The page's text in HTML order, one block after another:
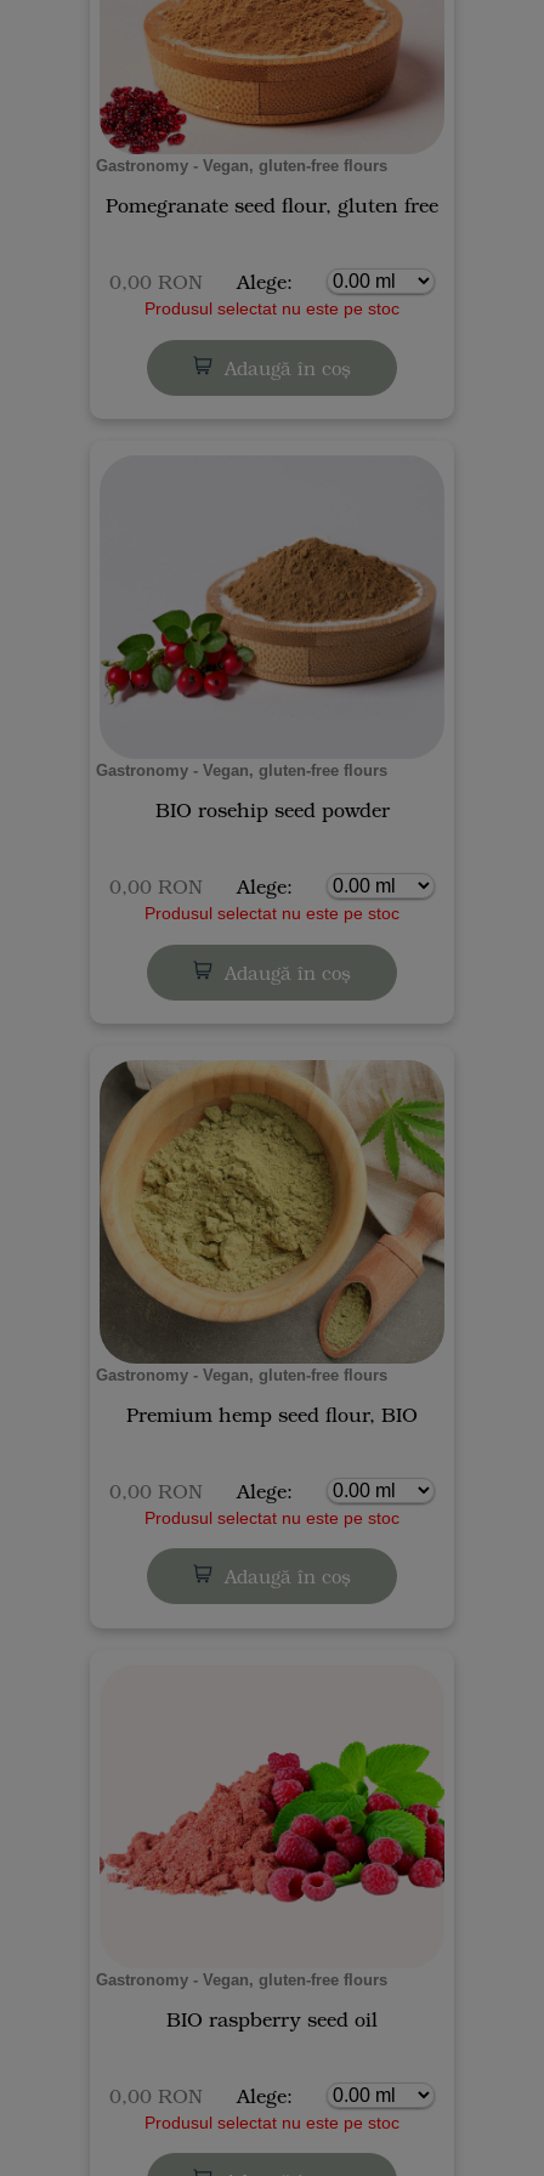
Gastronomy - Vegan, gluten-free flours
Pomegranate seed flour, gluten free
0,00 RON Alege:
Produsul selectat nu este pe stoc
Adaugă în coș
Gastronomy - Vegan, gluten-free flours
BIO rosehip seed powder
0,00 RON Alege:
Produsul selectat nu este pe stoc
Adaugă în coș
Gastronomy - Vegan, gluten-free flours
Premium hemp seed flour, BIO
0,00 RON Alege:
Produsul selectat nu este pe stoc
Adaugă în coș
Gastronomy - Vegan, gluten-free flours
BIO raspberry seed oil
0,00 RON Alege:
Produsul selectat nu este pe stoc